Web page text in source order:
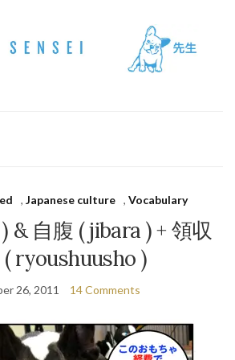
, Japanese culture , Vocabulary
& 自腹 ( jibara ) + 領収
ryoushuusho )
26, 2011 14 Comments